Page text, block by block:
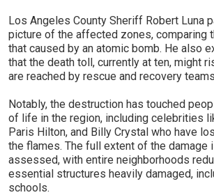
Los Angeles County Sheriff Robert Luna
picture of the affected zones, comparing
that caused by an atomic bomb. He also
that the death toll, currently at ten, might
are reached by rescue and recovery
Notably, the destruction has touched
of life in the region, including celebrities
Paris Hilton, and Billy Crystal who have
the flames. The full extent of the damage
assessed, with entire neighborhoods
essential structures heavily damaged,
schools.